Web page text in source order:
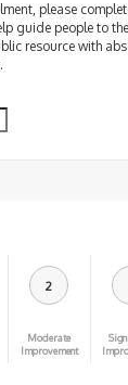
please
guide people to
resource with
2
Moderate
Improvement